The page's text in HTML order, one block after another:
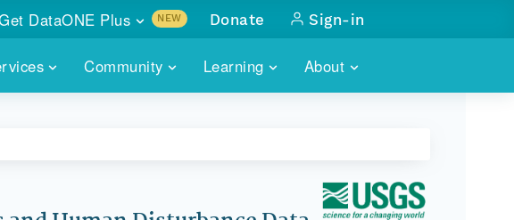
Community Learning About
CONTACT
DataONE Plus NEW
your results with
Donate Sign-in